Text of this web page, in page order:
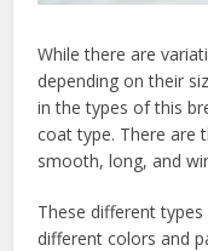
While there are
depending on their
in the types of this
coat type. There are
smooth, long, and
These different
different colors and